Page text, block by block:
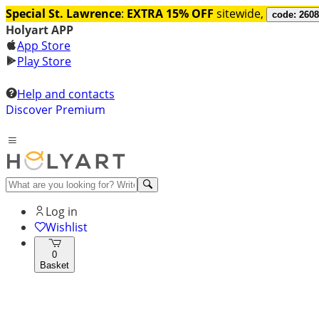
Special St. Lawrence: EXTRA 15% OFF sitewide, code:
Holyart APP
App Store
Play Store
Help and contacts
Discover Premium
Log in
Wishlist
0
Basket